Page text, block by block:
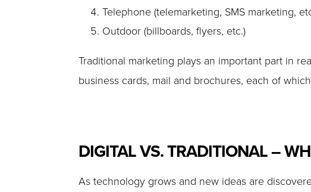
Telephone (telemarketing, SMS marketing,
Outdoor (billboards, flyers, etc.)
Traditional marketing plays an important part in
business cards, mail and brochures, each of
DIGITAL VS. TRADITIONAL –
As technology grows and new ideas are